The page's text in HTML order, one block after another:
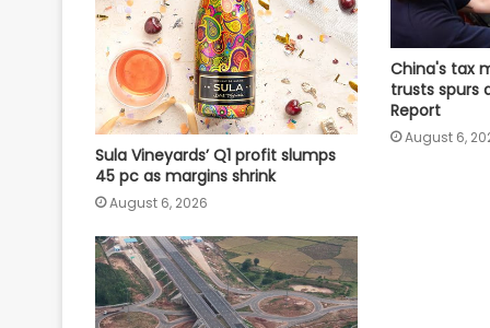
Sula Vineyards’ Q1 profit slumps
45 pc as margins shrink
August 6, 2026
China's tax
trusts spurs
Report
August 6,